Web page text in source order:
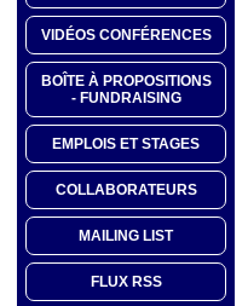
VIDÉOS CONFÉRENCES
BOÎTE À PROPOSITIONS
- FUNDRAISING
EMPLOIS ET STAGES
COLLABORATEURS
MAILING LIST
FLUX RSS